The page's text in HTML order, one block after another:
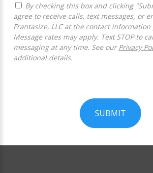
agree to receive calls, text messages, or
Frantasize, LLC at the contact
Message rates may apply. Text STOP to
messaging at any time. See our Privacy
additional details.
SUBMIT
Official